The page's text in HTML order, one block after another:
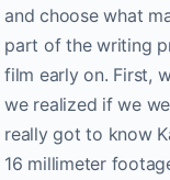
and choose what
part of the writing
film early on. First,
we realized if we
really got to know
16 millimeter